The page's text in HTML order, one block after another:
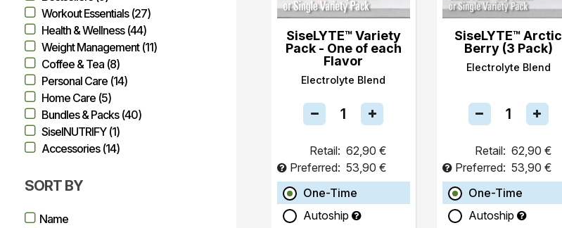
Workout Essentials (27)
Health & Wellness (44)
Weight Management (11)
Coffee & Tea (8)
Personal Care (14)
Home Care (5)
Bundles & Packs (40)
SiselNUTRIFY (1)
Accessories (14)
SORT BY
Name
SiseLYTE™ Variety
Pack - One of each
Flavor
Electrolyte Blend
Retail: 62,90 €
Preferred: 53,90 €
One-Time
Autoship
SiseLYTE™ Arctic
Berry (3 Pack)
Electrolyte Blend
Retail: 62,90 €
Preferred: 53,90 €
One-Time
Autoship